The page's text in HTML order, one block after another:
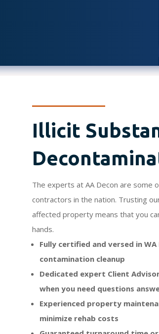
Illicit
The experts at AA Decon are some
contractors in the nation. Trusting
affected property means that you
hands.
Fully certified and versed in
contamination cleanup
Dedicated expert Client
when you need questions
Experienced property
minimize rehab costs